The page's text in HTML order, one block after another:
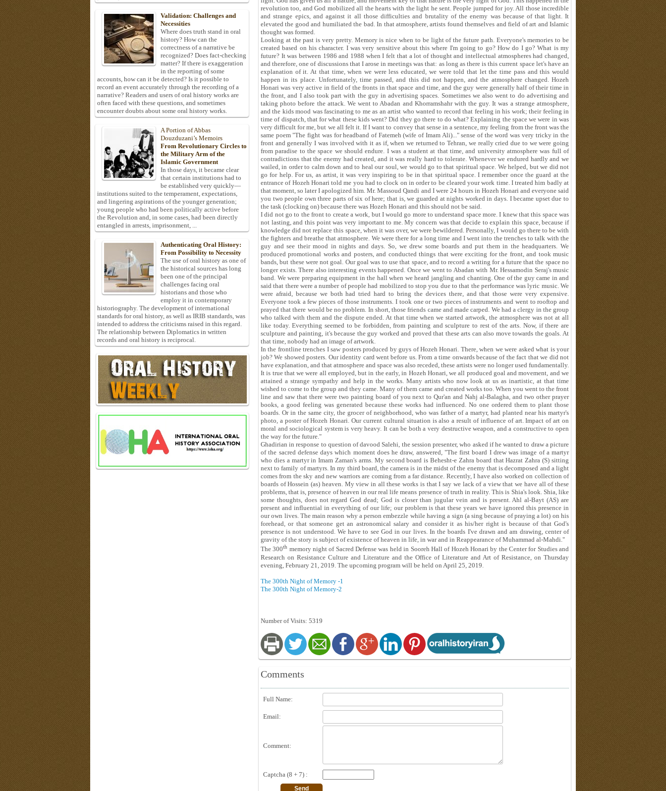
revolution too, and God mobilized all the hearts with the light he sent. People jumped for joy. All those incredible
and strange epics, and against it all those difficulties and brutality of the enemy was because of that light. It
elevated the good and humiliated the bad. In that atmosphere, artists found themselves and field of art and Islamic
thought was formed.
Looking at the past is very pretty. Memory is nice when to be light of the future path. Everyone's memories to be
created based on his character. I was very sensitive about this where I'm going to go? How do I go? What is my
future? It was between 1986 and 1988 when I felt that a lot of thought and intellectual atmospheres had changed,
and therefore, one of discussions that I arose in meetings was that: as long as there is this current space let's have an
explanation of it. At that time, when we were less educated, we were told that let the time pass and this would
happen in its place. Unfortunately, time passed, and this did not happen, and the atmosphere changed. Hozeh
Honari was very active in field of the fronts in that space and time, and the guy were generally half of their time in
the front, and I also took part with the guy in advertising spaces. Sometimes we also went to do advertising and
taking photo before the attack. We went to Abadan and Khorramshahr with the guy. It was a strange atmosphere,
and the kids mood was fascinating to me as an artist who wanted to record that feeling in his work; their feeling in
time of dispatch, that for what these kids went? Did they go there to do what? Explaining the space we were in was
very difficult for me, but we all felt it. If I want to convey that sense in a sentence, my feeling from the front was the
same poem "The fight was for headband of Fatemeh (wife of Imam Ali)..." sense of the word was very tricky in the
front and generally I was involved with it as if, when we returned to Tehran, we really cried due to we were going
from paradise to the space we should endure. I was a student at that time, and university atmosphere was full of
contradictions that the enemy had created, and it was really hard to tolerate. Whenever we endured hardly and we
wailed, in order to calm down and to heal our soul, we would go to that spiritual space. We helped, but we did not
go for help. For us, as artist, it was very inspiring to be in that spiritual space. I remember once the guard at the
entrance of Hozeh Honari told me you had to clock on in order to be cleared your work time. I treated him badly at
that moment, so later I apologized him. Mr. Massoud Qandi and I were 24 hours in Hozeh Honari and everyone said
you two people own three parts of six of here; that is, we guarded at nights worked in days. I became upset due to
the task (clocking on) because there was Hozeh Honari and this should not be said.
I did not go to the front to create a work, but I would go more to understand space more. I knew that this space was
not lasting, and this point was very important to me. My concern was that decide to explain this space, because if
knowledge did not replace this space, when it was over, we were bewildered. Personally, I would go there to be with
the fighters and breathe that atmosphere. We were there for a long time and I went into the trenches to talk with the
guy and see their mood in nights and days. So, we drew some boards and put them in the headquarters. We
produced promotional works and posters, and conducted things that were exciting for the front, and took music
bands, but these were not goal. Our goal was to use that space, and to record a writing for a future that the space no
longer exists. There also interesting events happened. Once we went to Abadan with Mr. Hessamodin Seraj's music
band. We were preparing equipment in the hall when we heard jangling and chanting. One of the guy came in and
said that there were a number of people had mobilized to stop you due to that the performance was lyric music. We
were afraid, because we both had tried hard to bring the devices there, and that those were very expensive.
Everyone took a few pieces of those instruments. I took one or two pieces of instruments and went to rooftop and
prayed that there would be no problem. In short, those friends came and made carped. We had a clergy in the group
who talked with them and the dispute ended. At that time when we started artwork, the atmosphere was not at all
like today. Everything seemed to be forbidden, from painting and sculpture to rest of the arts. Now, if there are
sculpture and painting, it's because the guy worked and proved that these arts can also move towards the goals. At
that time, nobody had an image of artwork.
In the frontline trenches I saw posters produced by guys of Hozeh Honari. There, when we were asked what is your
job? We showed posters. Our identity card went before us. From a time onwards because of the fact that we did not
have explanation, and that atmosphere and space was also receded, these artists were no longer used fundamentally.
It is true that we were all employed, but in the early, in Hozeh Honari, we all produced goal and movement, and we
attained a strange sympathy and help in the works. Many artists who now look at us as inartistic, at that time
wished to come to the group and they came. Many of them came and created works too. When you went to the front
line and saw that there were two painting board of you next to Qur'an and Nahj al-Balagha, and two other prayer
books, a good feeling was generated because these works had influenced. No one ordered them to plant those
boards. Or in the same city, the grocer of neighborhood, who was father of a martyr, had planted near his martyr's
photo, a poster of Hozeh Honari. Our current cultural situation is also a result of influence of art. Impact of art on
moral and sociological system is very heavy. It can be both a very destructive weapon, and a constructive to open
the way for the future."
Ghadirian in response to question of davood Salehi, the session presenter, who asked if he wanted to draw a picture
of the sacred defense days which moment does he draw, answered, "The first board I drew was image of a martyr
who dies a martyr in Imam Zaman's arms. My second board is Behesht-e Zahra board that Hazrat Zahra (S) sitting
next to family of martyrs. In my third board, the camera is in the midst of the enemy that is decomposed and a light
comes from the sky and new warriors are coming from a far distance. Recently, I have also worked on collection of
boards of Hossein (as) heaven. My view in all these works is that I say we lack of a view that we have all of these
problems, that is, presence of heaven in our real life means presence of truth in reality. This is Shia's look. Shia, like
some thoughts, does not regard God dead; God is closer than jugular vein and is present. Ahl al-Bayt (AS) are
present and influential in everything of our life; our problem is that these years we have ignored this presence in
our own lives. The main reason why a person embezzle while having a sign (a sing because of praying a lot) on his
forehead, or that someone get an astronomical salary and consider it as his/her right is because of that God's
presence is not understood. We have to see God in our lives. In the boards I've drawn and am drawing, center of
gravity of the story is subject of existence of heaven in life, in war and in Reappearance of Muhammad al-Mahdi."
The 300th memory night of Sacred Defense was held in Sooreh Hall of Hozeh Honari by the Center for Studies and
Research on Resistance Culture and Literature and the Office of Literature and Art of Resistance, on Thursday
evening, February 21, 2019. The upcoming program will be held on April 25, 2019.
The 300th Night of Memory -1
The 300th Night of Memory-2
Number of Visits: 5319
Comments
Full Name:
Email:
Comment:
Captcha (8 + 7) :
Validation: Challenges and
Necessities
Where does truth stand in oral
history? How can the
correctness of a narrative be
recognized? Does fact-checking
matter? If there is exaggeration
in the reporting of some
accounts, how can it be detected? Is it possible to
record an event accurately through the recording of a
narrative? Readers and users of oral history works are
often faced with these questions, and sometimes
encounter doubts about some oral history works.
A Portion of Abbas
Douzduzani’s Memoirs
From Revolutionary Circles to
the Military Arm of the
Islamic Government
In those days, it became clear
that certain institutions had to
be established very quickly—
institutions suited to the temperament, expectations,
and lingering aspirations of the younger generation;
young people who had been politically active before
the Revolution and, in some cases, had been directly
entangled in arrests, imprisonment, ...
Authenticating Oral History:
From Possibility to Necessity
The use of oral history as one of
the historical sources has long
been one of the principal
challenges facing oral
historians and those who
employ it in contemporary
historiography. The development of international
standards for oral history, as well as IRIB standards, was
intended to address the criticisms raised in this regard.
The relationship between Diplomatics in written
records and oral history is reciprocal.